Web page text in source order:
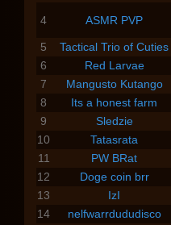
4 ASMR PVP
5 Tactical Trio of Cuties
6
Red Larvae
7
Mangusto Kutango
8
Its a honest farm
9
Sledzie
10
Tatasrata
11
PW BRat
12
Doge coin brr
13
IzI
14
nelfwarrdududisco